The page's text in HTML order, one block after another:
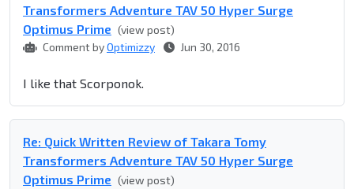
Transformers Adventure TAV 50 Hyper Surge
Optimus Prime (view post)
Comment byOptimizzy Jun 30, 2016
I like that Scorponok.
Re: Quick Written Review of Takara Tomy
Transformers Adventure TAV 50 Hyper Surge
Optimus Prime (view post)